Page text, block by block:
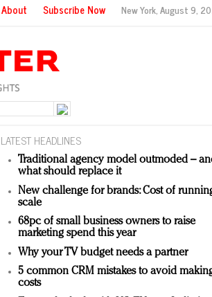
About Subscribe Now New York,August 9,
LATEST HEADLINES
Traditional agency model outmoded –
what should replace it
New challenge for brands: Cost of
scale
68pc of small business owners to raise
marketing spend this year
Why your TV budget needs a partner
5 common CRM mistakes to avoid
costs